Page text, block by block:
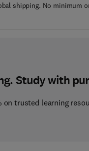
shipping. No minimum
Study with
on trusted learning